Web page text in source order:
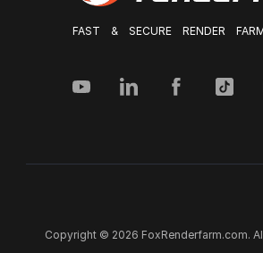
FAST & SECURE RENDER
Copyright © 2026 FoxRenderfarm.com.